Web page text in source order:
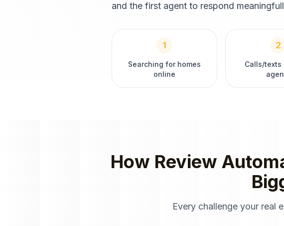
and the first agent to respond
1
Searching for homes
online
2
Calls/texts
How Review
Every challenge your real